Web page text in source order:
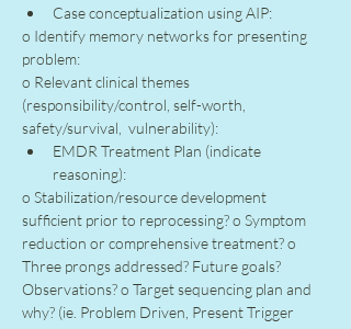
Case conceptualization using AIP:
o Identify memory networks for presenting
problem:
o Relevant clinical themes
(responsibility/control, self-worth,
safety/survival,  vulnerability):
EMDR Treatment Plan (indicate
reasoning):
o Stabilization/resource development
sufficient prior to reprocessing? o Symptom
reduction or comprehensive treatment? o
Three prongs addressed? Future goals?
Observations? o Target sequencing plan and
why? (ie. Problem Driven, Present Trigger